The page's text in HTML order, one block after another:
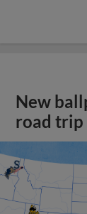
New
road trip